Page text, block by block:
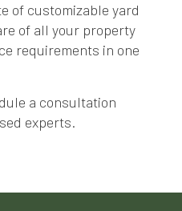
of customizable yard
of all your property
requirements in one
a consultation
experts.